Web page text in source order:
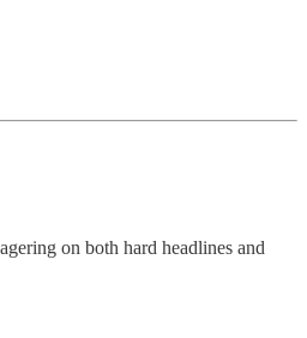
on both hard headlines and